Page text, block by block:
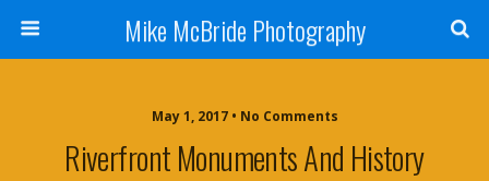
Mike McBride Photography
May 1, 2017 • No Comments
Riverfront Monuments And History